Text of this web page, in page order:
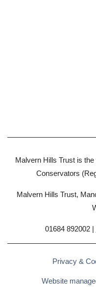
Malvern Hills Trust is
Conservators
Malvern Hills Trust,
01684 892002 |
Privacy &
Website